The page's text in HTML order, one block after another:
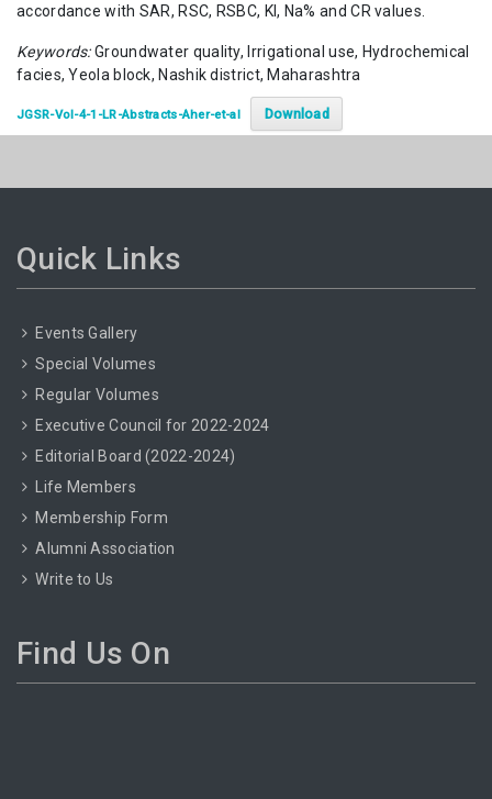
accordance with SAR, RSC, RSBC, KI, Na% and CR values.
Keywords:Groundwater quality, Irrigational use, Hydrochemical
facies, Yeola block, Nashik district, Maharashtra
JGSR-Vol-4-1-LR-Abstracts-Aher-et-al Download
Quick Links
Events Gallery
Special Volumes
Regular Volumes
Executive Council for 2022-2024
Editorial Board (2022-2024)
Life Members
Membership Form
Alumni Association
Write to Us
Find Us On